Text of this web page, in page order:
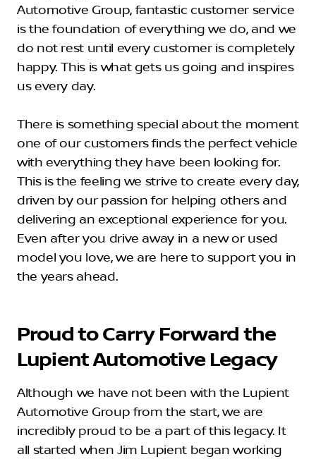
Automotive Group, fantastic customer service
is the foundation of everything we do, and we
do not rest until every customer is completely
happy. This is what gets us going and inspires
us every day.
There is something special about the moment
one of our customers finds the perfect vehicle
with everything they have been looking for.
This is the feeling we strive to create every day,
driven by our passion for helping others and
delivering an exceptional experience for you.
Even after you drive away in a new or used
model you love, we are here to support you in
the years ahead.
Proud to Carry Forward the
Lupient Automotive Legacy
Although we have not been with the Lupient
Automotive Group from the start, we are
incredibly proud to be a part of this legacy. It
all started when Jim Lupient began working